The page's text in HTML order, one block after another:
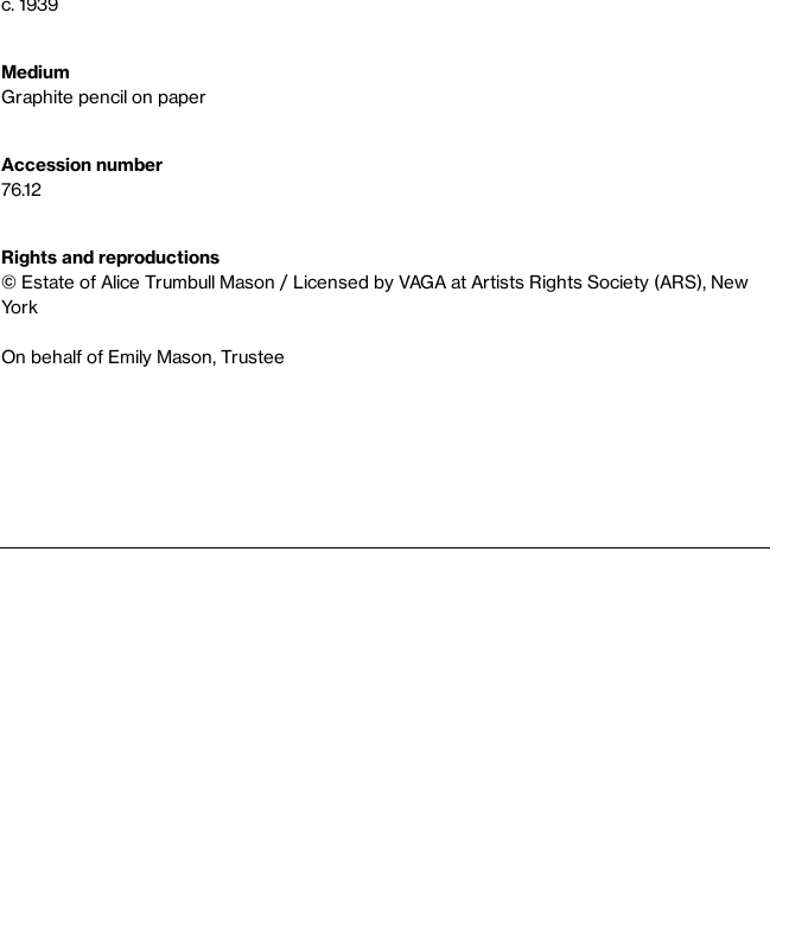
Medium
Graphite pencil on paper
Accession number
76.12
Rights and reproductions
© Estate of Alice Trumbull Mason / Licensed by VAGA at Artists Rights Society (ARS), New
York
On behalf of Emily Mason, Trustee